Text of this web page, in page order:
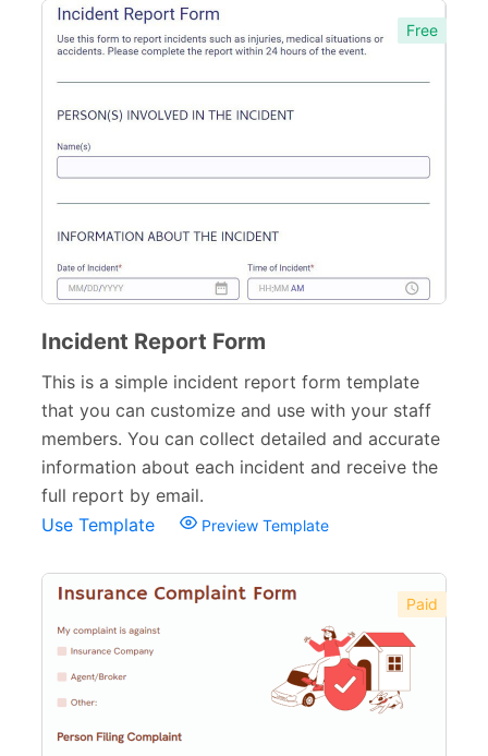
Free
Incident Report Form
This is a simple incident report form template
that you can customize and use with your staff
members. You can collect detailed and accurate
information about each incident and receive the
full report by email.
Use Template
Preview Template
Paid